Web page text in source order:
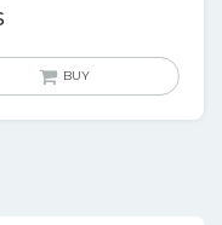
BUY